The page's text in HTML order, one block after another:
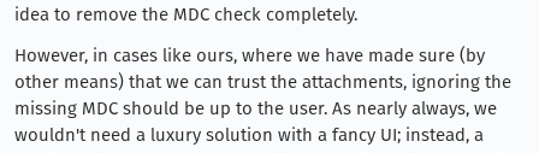
idea to remove the MDC check completely.
However, in cases like ours, where we have made sure (by
other means) that we can trust the attachments, ignoring the
missing MDC should be up to the user. As nearly always, we
wouldn't need a luxury solution with a fancy UI; instead, a